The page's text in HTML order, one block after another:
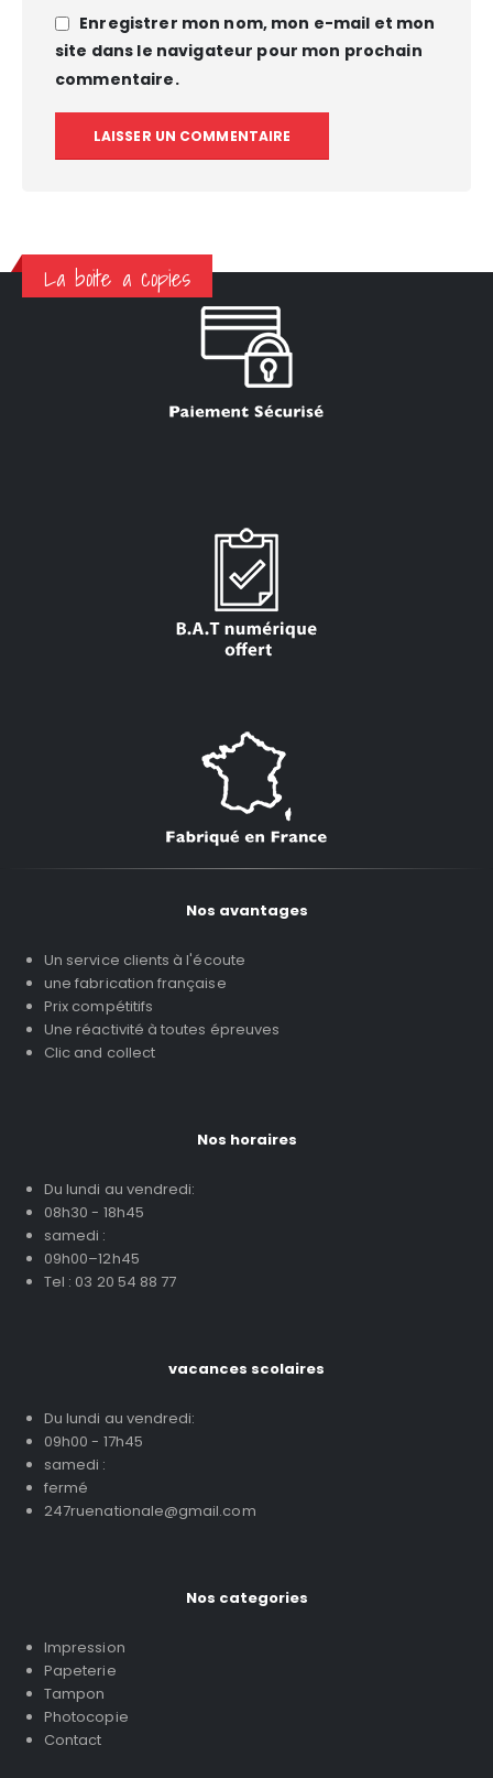
Enregistrer mon nom, mon e-mail et mon
site dans le navigateur pour mon prochain
commentaire.
La boite a copies
Nos avantages
Un service clients à l'écoute
une fabrication française
Prix compétitifs
Une réactivité à toutes épreuves
Clic and collect
Nos horaires
Du lundi au vendredi:
08h30 - 18h45
samedi :
09h00–12h45
Tel : 03 20 54 88 77
vacances scolaires
Du lundi au vendredi:
09h00 - 17h45
samedi :
fermé
247ruenationale@gmail.com
Nos categories
Impression
Papeterie
Tampon
Photocopie
Contact